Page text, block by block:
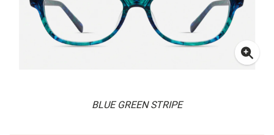
BLUE GREEN STRIPE